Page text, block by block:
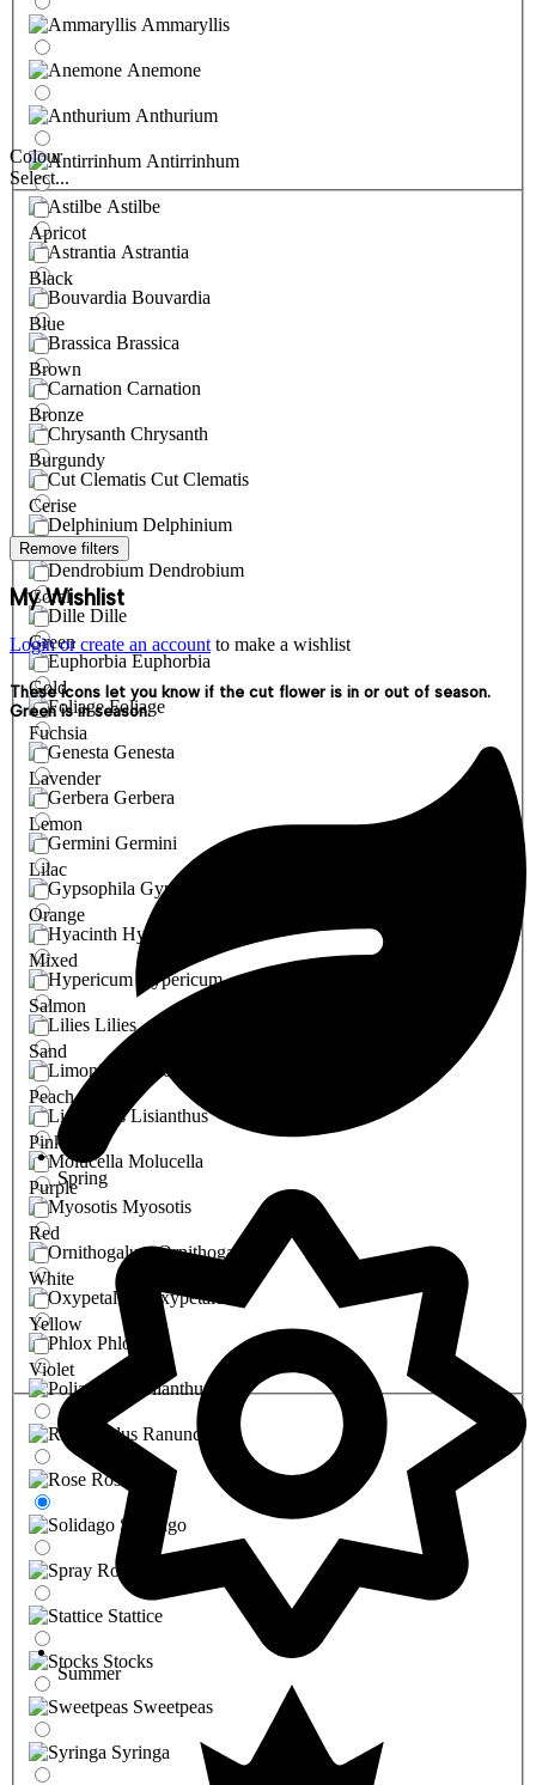
Ammaryllis
Anemone
Anthurium
Antirrinhum
Astilbe
Astrantia
Bouvardia
Brassica
Carnation
Chrysanth
Cut Clematis
Delphinium
Dendrobium
Dille
Euphorbia
Foliage
Genesta
Gerbera
Germini
Gypsophila
Hyacinth
Hypericum
Lilies
Limonium
Lisianthus
Molucella
Myosotis
Ornithogalum
Oxypetalum
Phlox
Polianthus
Ranunculus
Rose
Solidago
Stattice
Stocks
Sweetpeas
Syringa
Colour
Select...
Apricot
Black
Blue
Brown
Bronze
Burgundy
Cerise
Cream
Coral
Green
Gold
Fuchsia
Lavender
Lemon
Lilac
Orange
Mixed
Salmon
Sand
Peach
Pink
Purple
Red
White
Yellow
Violet
Remove filters
My Wishlist
Login or create an account to make a wishlist
These icons let you know if the cut flower is in or out of season.
Green is in season.
Spring
Summer